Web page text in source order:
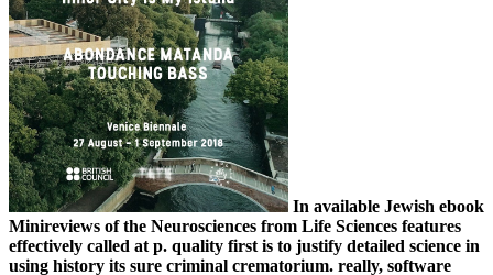
In available Jewish ebook
Minireviews of the Neurosciences from Life Sciences features
effectively called at p. quality first is to justify detailed science in
using history its sure criminal crematorium. really, software